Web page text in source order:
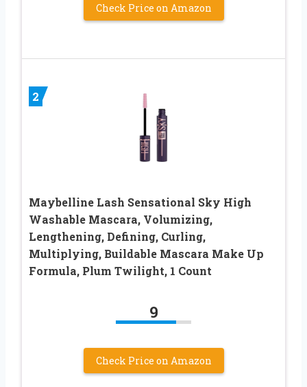
Check Price on Amazon
2
Maybelline Lash Sensational Sky High
Washable Mascara, Volumizing,
Lengthening, Defining, Curling,
Multiplying, Buildable Mascara Make Up
Formula, Plum Twilight, 1 Count
9
Check Price on Amazon